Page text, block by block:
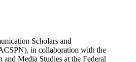
Scholars and
in collaboration with the
Media Studies at the Federal